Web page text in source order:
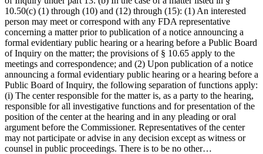
10.50(c) (1) through (10) and (12) through (15): (1) An interested
person may meet or correspond with any FDA representative
concerning a matter prior to publication of a notice announcing a
formal evidentiary public hearing or a hearing before a Public Board
of Inquiry on the matter; the provisions of § 10.65 apply to the
meetings and correspondence; and (2) Upon publication of a notice
announcing a formal evidentiary public hearing or a hearing before a
Public Board of Inquiry, the following separation of functions apply:
(i) The center responsible for the matter is, as a party to the hearing,
responsible for all investigative functions and for presentation of the
position of the center at the hearing and in any pleading or oral
argument before the Commissioner. Representatives of the center
may not participate or advise in any decision except as witness or
counsel in public proceedings. There is to be no other…